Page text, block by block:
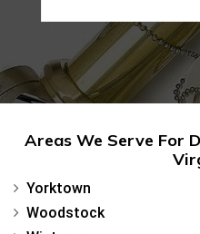
Areas We Serve For
Yorktown
Woodstock